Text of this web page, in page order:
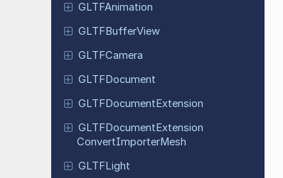
GLTFAnimation
GLTFBufferView
GLTFCamera
GLTFDocument
GLTFDocumentExtension
GLTFDocumentExtension
ConvertImporterMesh
GLTFLight